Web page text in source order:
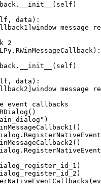
. __init__ ( self )
, data ):
message
2
. RWinMessageCallback ):
. __init__ ( self )
, data ):
message
event callbacks
()
)
()
.
()
.
)
)
(